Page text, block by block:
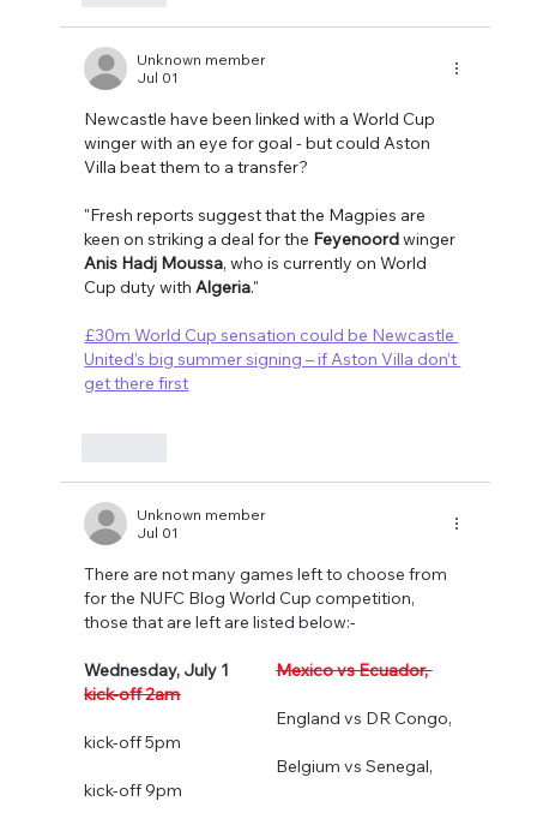
Unknown member
Jul 01
Newcastle have been linked with a World Cup
winger with an eye for goal - but could Aston
Villa beat them to a transfer?
"Fresh reports suggest that the Magpies are
keen on striking a deal for the Feyenoord winger
Anis Hadj Moussa, who is currently on World
Cup duty with Algeria."
£30m World Cup sensation could be Newcastle
United’s big summer signing – if Aston Villa don’t
get there first
Unknown member
Jul 01
There are not many games left to choose from
for the NUFC Blog World Cup competition,
those that are left are listed below:-
Wednesday, July 1
Mexico vs Ecuador,
kick-off 2am
kick-off 5pm
kick-off 9pm